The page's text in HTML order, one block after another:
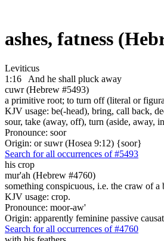
ashes, fatness
Leviticus
1:16
And he shall pluck away
cuwr (Hebrew #5493)
a primitive root; to turn off (literal or
KJV usage: be(-head), bring, call back,
sour, take (away, off), turn (aside, away,
Pronounce: soor
Origin: or suwr (Hosea 9:12) {soor}
Search for all occurrences of #5493
his crop
mur'ah (Hebrew #4760)
something conspicuous, i.e. the craw of
KJV usage: crop.
Pronounce: moor-aw'
Origin: apparently feminine passive
Search for all occurrences of #4760